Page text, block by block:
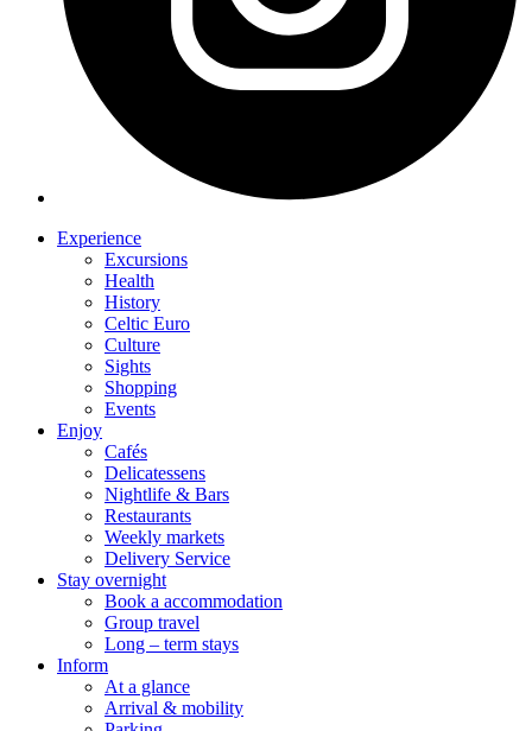
Experience
Excursions
Health
History
Celtic Euro
Culture
Sights
Shopping
Events
Enjoy
Cafés
Delicatessens
Nightlife & Bars
Restaurants
Weekly markets
Delivery Service
Stay overnight
Book a accommodation
Group travel
Long – term stays
Inform
At a glance
Arrival & mobility